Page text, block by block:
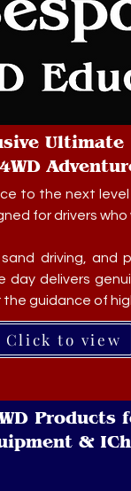
Ultimate
to the next
for drivers who
driving, and
day delivers
guidance of
Click to view
Products
&